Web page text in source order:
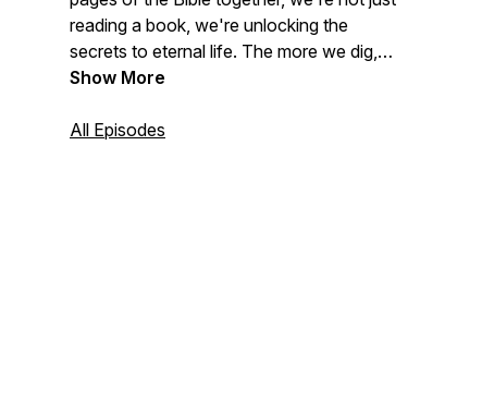
reading a book, we're unlocking the
secrets to eternal life. The more we dig,
the more we find! Let's get started!
Bible reading plan and SOAP guide:
Show More
All Episodes